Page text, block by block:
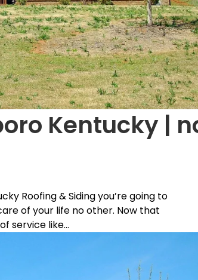
Kentucky |
Roofing & Siding you’re going to
of your life no other. Now that
service like...